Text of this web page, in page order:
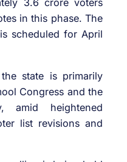
3.6 crore voters
in this phase. The
scheduled for April
state is primarily
Congress and the
amid heightened
list revisions and